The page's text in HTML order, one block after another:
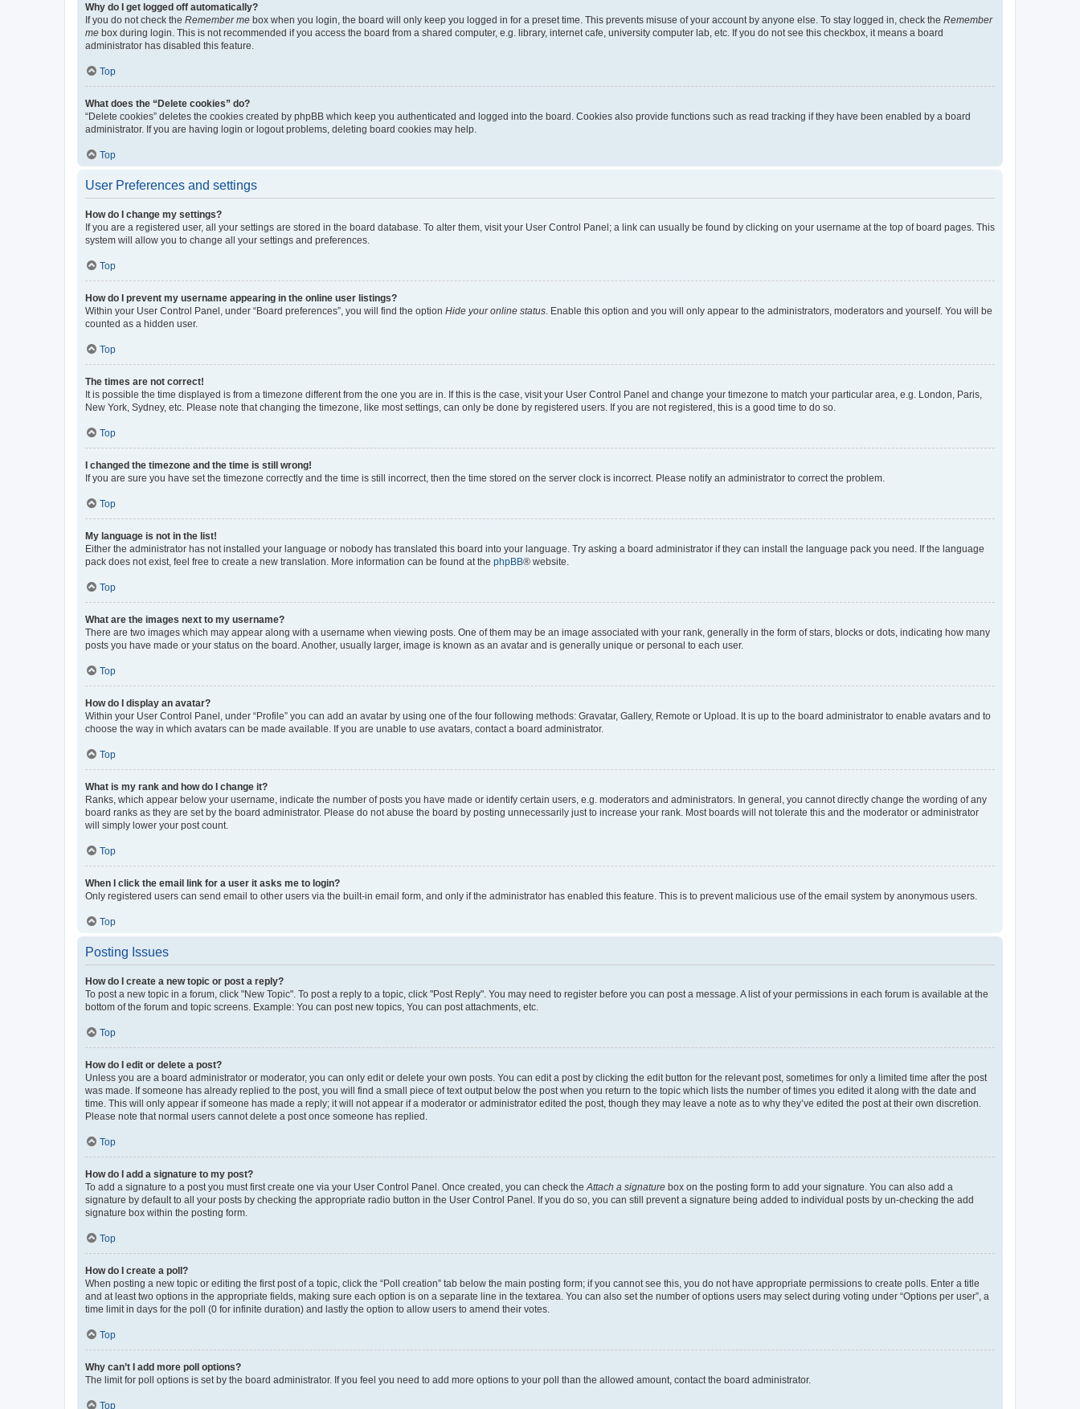
Why do I get logged off automatically?
If you do not check the Remember me box when you login, the board will only keep you logged in for a preset time. This prevents misuse of your account by anyone else. To stay logged in, check the Remember
me box during login. This is not recommended if you access the board from a shared computer, e.g. library, internet cafe, university computer lab, etc. If you do not see this checkbox, it means a board
administrator has disabled this feature.
Top
What does the “Delete cookies” do?
“Delete cookies” deletes the cookies created by phpBB which keep you authenticated and logged into the board. Cookies also provide functions such as read tracking if they have been enabled by a board
administrator. If you are having login or logout problems, deleting board cookies may help.
Top
User Preferences and settings
How do I change my settings?
If you are a registered user, all your settings are stored in the board database. To alter them, visit your User Control Panel; a link can usually be found by clicking on your username at the top of board pages. This
system will allow you to change all your settings and preferences.
Top
How do I prevent my username appearing in the online user listings?
Within your User Control Panel, under “Board preferences”, you will find the option Hide your online status . Enable this option and you will only appear to the administrators, moderators and yourself. You will be
counted as a hidden user.
Top
The times are not correct!
It is possible the time displayed is from a timezone different from the one you are in. If this is the case, visit your User Control Panel and change your timezone to match your particular area, e.g. London, Paris,
New York, Sydney, etc. Please note that changing the timezone, like most settings, can only be done by registered users. If you are not registered, this is a good time to do so.
Top
I changed the timezone and the time is still wrong!
If you are sure you have set the timezone correctly and the time is still incorrect, then the time stored on the server clock is incorrect. Please notify an administrator to correct the problem.
Top
My language is not in the list!
Either the administrator has not installed your language or nobody has translated this board into your language. Try asking a board administrator if they can install the language pack you need. If the language
pack does not exist, feel free to create a new translation. More information can be found at the phpBB® website.
Top
What are the images next to my username?
There are two images which may appear along with a username when viewing posts. One of them may be an image associated with your rank, generally in the form of stars, blocks or dots, indicating how many
posts you have made or your status on the board. Another, usually larger, image is known as an avatar and is generally unique or personal to each user.
Top
How do I display an avatar?
Within your User Control Panel, under “Profile” you can add an avatar by using one of the four following methods: Gravatar, Gallery, Remote or Upload. It is up to the board administrator to enable avatars and to
choose the way in which avatars can be made available. If you are unable to use avatars, contact a board administrator.
Top
What is my rank and how do I change it?
Ranks, which appear below your username, indicate the number of posts you have made or identify certain users, e.g. moderators and administrators. In general, you cannot directly change the wording of any
board ranks as they are set by the board administrator. Please do not abuse the board by posting unnecessarily just to increase your rank. Most boards will not tolerate this and the moderator or administrator
will simply lower your post count.
Top
When I click the email link for a user it asks me to login?
Only registered users can send email to other users via the built-in email form, and only if the administrator has enabled this feature. This is to prevent malicious use of the email system by anonymous users.
Top
Posting Issues
How do I create a new topic or post a reply?
To post a new topic in a forum, click "New Topic". To post a reply to a topic, click "Post Reply". You may need to register before you can post a message. A list of your permissions in each forum is available at the
bottom of the forum and topic screens. Example: You can post new topics, You can post attachments, etc.
Top
How do I edit or delete a post?
Unless you are a board administrator or moderator, you can only edit or delete your own posts. You can edit a post by clicking the edit button for the relevant post, sometimes for only a limited time after the post
was made. If someone has already replied to the post, you will find a small piece of text output below the post when you return to the topic which lists the number of times you edited it along with the date and
time. This will only appear if someone has made a reply; it will not appear if a moderator or administrator edited the post, though they may leave a note as to why they’ve edited the post at their own discretion.
Please note that normal users cannot delete a post once someone has replied.
Top
How do I add a signature to my post?
To add a signature to a post you must first create one via your User Control Panel. Once created, you can check the Attach a signature box on the posting form to add your signature. You can also add a
signature by default to all your posts by checking the appropriate radio button in the User Control Panel. If you do so, you can still prevent a signature being added to individual posts by un-checking the add
signature box within the posting form.
Top
How do I create a poll?
When posting a new topic or editing the first post of a topic, click the “Poll creation” tab below the main posting form; if you cannot see this, you do not have appropriate permissions to create polls. Enter a title
and at least two options in the appropriate fields, making sure each option is on a separate line in the textarea. You can also set the number of options users may select during voting under “Options per user”, a
time limit in days for the poll (0 for infinite duration) and lastly the option to allow users to amend their votes.
Top
Why can’t I add more poll options?
The limit for poll options is set by the board administrator. If you feel you need to add more options to your poll than the allowed amount, contact the board administrator.
Top